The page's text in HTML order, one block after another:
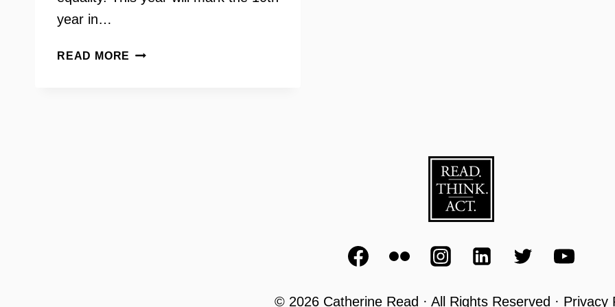
year in…
READ MORE GAY
© 2026 Catherine Read · All Rights Reserved · Privacy